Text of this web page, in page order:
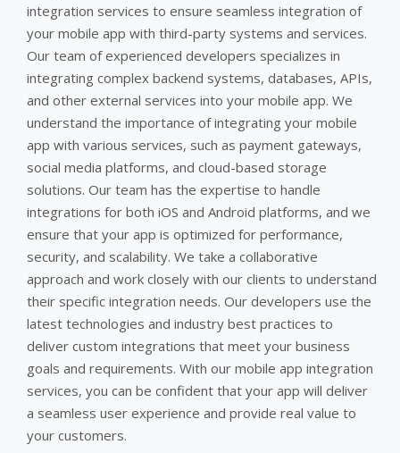
integration services to ensure seamless integration of
your mobile app with third-party systems and services.
Our team of experienced developers specializes in
integrating complex backend systems, databases, APIs,
and other external services into your mobile app. We
understand the importance of integrating your mobile
app with various services, such as payment gateways,
social media platforms, and cloud-based storage
solutions. Our team has the expertise to handle
integrations for both iOS and Android platforms, and we
ensure that your app is optimized for performance,
security, and scalability. We take a collaborative
approach and work closely with our clients to understand
their specific integration needs. Our developers use the
latest technologies and industry best practices to
deliver custom integrations that meet your business
goals and requirements. With our mobile app integration
services, you can be confident that your app will deliver
a seamless user experience and provide real value to
your customers.